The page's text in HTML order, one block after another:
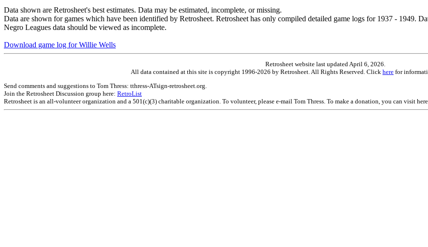
Data shown are Retrosheet's best estimates. Data may be estimated, incomplete, or missing.
Data are shown for games which have been identified by Retrosheet. Retrosheet has only compiled detailed game logs for 1937 - 1949.
Negro Leagues data should be viewed as incomplete.
Download game log for Willie Wells
Retrosheet website last updated April 6, 2026.
All data contained at this site is copyright 1996-2026 by Retrosheet. All Rights Reserved. Click here for
Send comments and suggestions to Tom Thress: tthress-ATsign-retrosheet.org.
Join the Retrosheet Discussion group here: RetroList
Retrosheet is an all-volunteer organization and a 501(c)(3) charitable organization. To volunteer, please e-mail Tom Thress. To make a donation, you can visit